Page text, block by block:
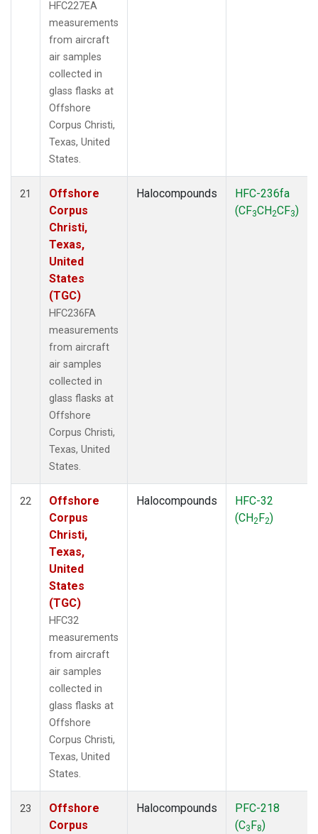
HFC227EA
measurements
from aircraft
air samples
collected in
glass flasks at
Offshore
Corpus Christi,
Texas, United
States.
21
Offshore
Corpus
Christi,
Texas,
United
States
(TGC)
HFC236FA
measurements
from aircraft
air samples
collected in
glass flasks at
Offshore
Corpus Christi,
Texas, United
States.
Halocompounds
HFC-236fa
(CF3CH2CF3)
22
Offshore
Corpus
Christi,
Texas,
United
States
(TGC)
HFC32
measurements
from aircraft
air samples
collected in
glass flasks at
Offshore
Corpus Christi,
Texas, United
States.
Halocompounds
HFC-32
(CH2F2)
23
Offshore
Corpus
Halocompounds
PFC-218
(C3F8)